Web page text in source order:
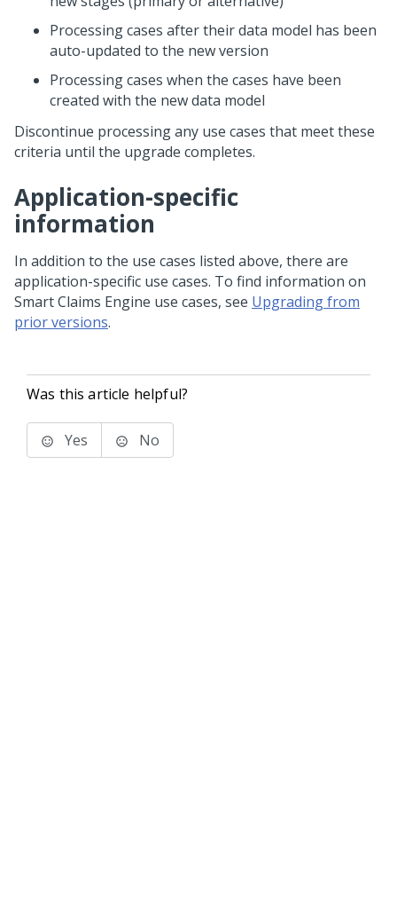
Processing cases after their data model has been
auto-updated to the new version
Processing cases when the cases have been
created with the new data model
Discontinue processing any use cases that meet these
criteria until the upgrade completes.
Application-specific
information
In addition to the use cases listed above, there are
application-specific use cases. To find information on
Smart Claims Engine use cases, see Upgrading from
prior versions.
Was this article helpful?
Yes No